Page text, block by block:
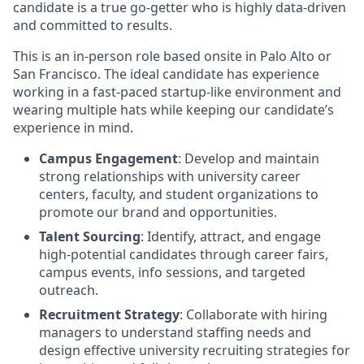
candidate is a true go-getter who is highly data-driven
and committed to results.
This is an in-person role based onsite in Palo Alto or
San Francisco. The ideal candidate has experience
working in a fast-paced startup-like environment and
wearing multiple hats while keeping our candidate’s
experience in mind.
Campus Engagement: Develop and maintain
strong relationships with university career
centers, faculty, and student organizations to
promote our brand and opportunities.
Talent Sourcing: Identify, attract, and engage
high-potential candidates through career fairs,
campus events, info sessions, and targeted
outreach.
Recruitment Strategy: Collaborate with hiring
managers to understand staffing needs and
design effective university recruiting strategies for